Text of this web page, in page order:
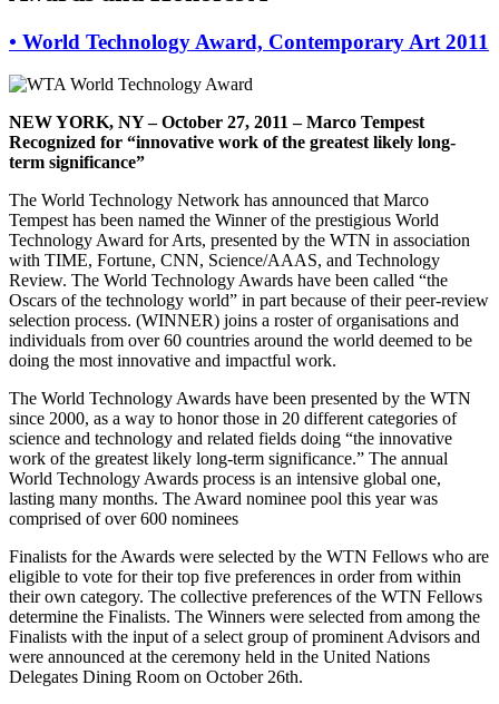
• World Technology Award, Contemporary Art 2011
NEW YORK, NY – October 27, 2011 – Marco Tempest
Recognized for “innovative work of the greatest likely long-
term significance”
The World Technology Network has announced that Marco
Tempest has been named the Winner of the prestigious World
Technology Award for Arts, presented by the WTN in association
with TIME, Fortune, CNN, Science/AAAS, and Technology
Review. The World Technology Awards have been called “the
Oscars of the technology world” in part because of their peer-review
selection process. (WINNER) joins a roster of organisations and
individuals from over 60 countries around the world deemed to be
doing the most innovative and impactful work.
The World Technology Awards have been presented by the WTN
since 2000, as a way to honor those in 20 different categories of
science and technology and related fields doing “the innovative
work of the greatest likely long-term significance.” The annual
World Technology Awards process is an intensive global one,
lasting many months. The Award nominee pool this year was
comprised of over 600 nominees
Finalists for the Awards were selected by the WTN Fellows who are
eligible to vote for their top five preferences in order from within
their own category. The collective preferences of the WTN Fellows
determine the Finalists. The Winners were selected from among the
Finalists with the input of a select group of prominent Advisors and
were announced at the ceremony held in the United Nations
Delegates Dining Room on October 26th.